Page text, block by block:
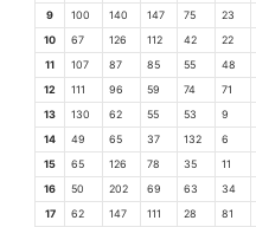
9
100 140 147 75 23
10
67 126 112 42 22
11
107 87 85 55 48
12
111 96 59 74 71
13
130 62 55 53 9
14
49 65 37 132 6
15
65 126 78 35 11
16
50 202 69 63 34
17
62 147 111 28 81